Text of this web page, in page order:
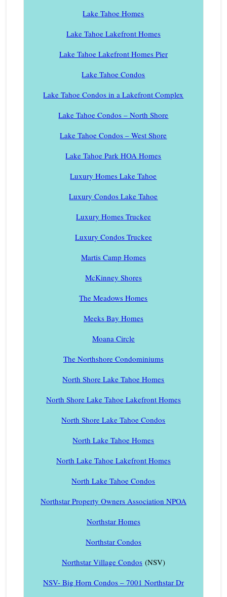
Lake Tahoe Homes
Lake Tahoe Lakefront Homes
Lake Tahoe Lakefront Homes Pier
Lake Tahoe Condos
Lake Tahoe Condos in a Lakefront Complex
Lake Tahoe Condos – North Shore
Lake Tahoe Condos – West Shore
Lake Tahoe Park HOA Homes
Luxury Homes Lake Tahoe
Luxury Condos Lake Tahoe
Luxury Homes Truckee
Luxury Condos Truckee
Martis Camp Homes
McKinney Shores
The Meadows Homes
Meeks Bay Homes
Moana Circle
The Northshore Condominiums
North Shore Lake Tahoe Homes
North Shore Lake Tahoe Lakefront Homes
North Shore Lake Tahoe Condos
North Lake Tahoe Homes
North Lake Tahoe Lakefront Homes
North Lake Tahoe Condos
Northstar Property Owners Association NPOA
Northstar Homes
Northstar Condos
Northstar Village Condos(NSV)
NSV- Big Horn Condos – 7001 Northstar Dr